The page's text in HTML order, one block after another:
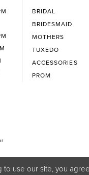
BRIDAL
BRIDESMAID
MOTHERS
TUXEDO
ACCESSORIES
PROM
use our site, you